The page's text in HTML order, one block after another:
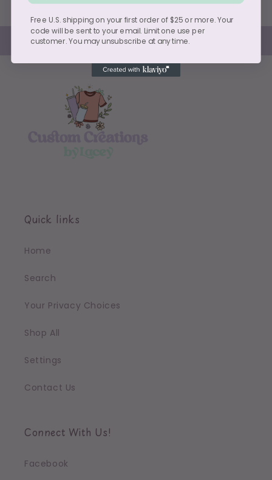
Quick links
Home
Search
Your Privacy Choices
Shop All
Settings
Contact Us
Connect With Us!
Facebook
Free U.S. shipping on your first order of $25 or more. Your
code will be sent to your email. Limit one use per
customer. You may unsubscribe at any time.